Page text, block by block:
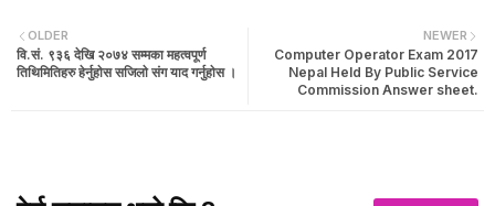
NEWER
Computer Operator Exam 2017
Nepal Held By Public Service
Commission Answer sheet.
OLDER
वि.सं. ९३६ देखि २०७४ सम्मका महत्वपूर्ण
तिथिमितिहरु हेर्नुहाेस सजिलाे संग याद गर्नुहाेस ।